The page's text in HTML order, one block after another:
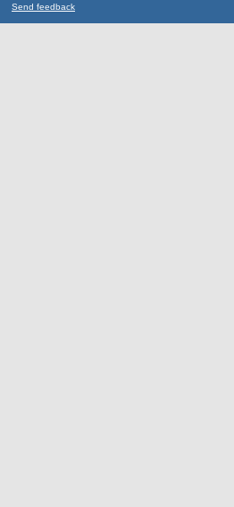
Send feedback